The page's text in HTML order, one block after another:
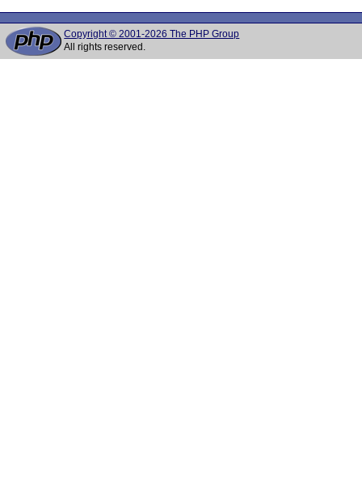
Copyright © 2001-2026 The PHP Group
All rights reserved.